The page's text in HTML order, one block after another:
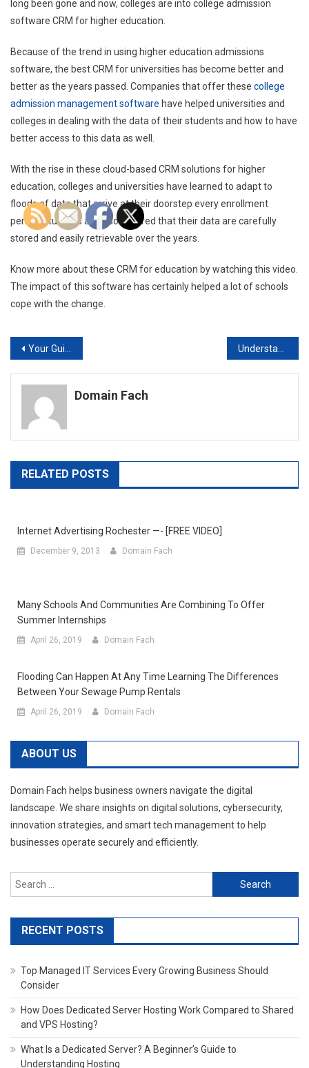
long been gone and now, colleges are into college admission
software CRM for higher education.
Because of the trend in using higher education admissions
software, the best CRM for universities has become better and
better as the years passed. Companies that offer these college
admission management software have helped universities and
colleges in dealing with the data of their students and how to have
better access to this data as well.
With the rise in these cloud-based CRM solutions for higher
education, colleges and universities have learned to adapt to
floods of data that arrive at their doorstep every enrollment
period. Students are also assured that their data are carefully
stored and easily retrievable over the years.
Know more about these CRM for education by watching this video.
The impact of this software has certainly helped a lot of schools
cope with the change.
Post
navigation
Your Guide to Building a Car from the Ground Up
Domain Fach
RELATED POSTS
Internet Advertising Rochester —- [FREE VIDEO]
December 9, 2013 Domain Fach
Many Schools And Communities Are Combining To Offer
Summer Internships
April 26, 2019 Domain Fach
Flooding Can Happen At Any Time Learning The Differences
Between Your Sewage Pump Rentals
April 26, 2019 Domain Fach
ABOUT US
Domain Fach helps business owners navigate the digital
landscape. We share insights on digital solutions, cybersecurity,
innovation strategies, and smart tech management to help
businesses operate securely and efficiently.
Search
for:
RECENT POSTS
Top Managed IT Services Every Growing Business Should
Consider
How Does Dedicated Server Hosting Work Compared to Shared
and VPS Hosting?
What Is a Dedicated Server? A Beginner’s Guide to
Understanding Hosting